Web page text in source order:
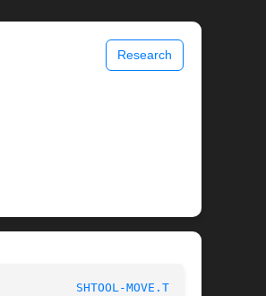
Research
SHTOOL-MOVE.TMP(1)